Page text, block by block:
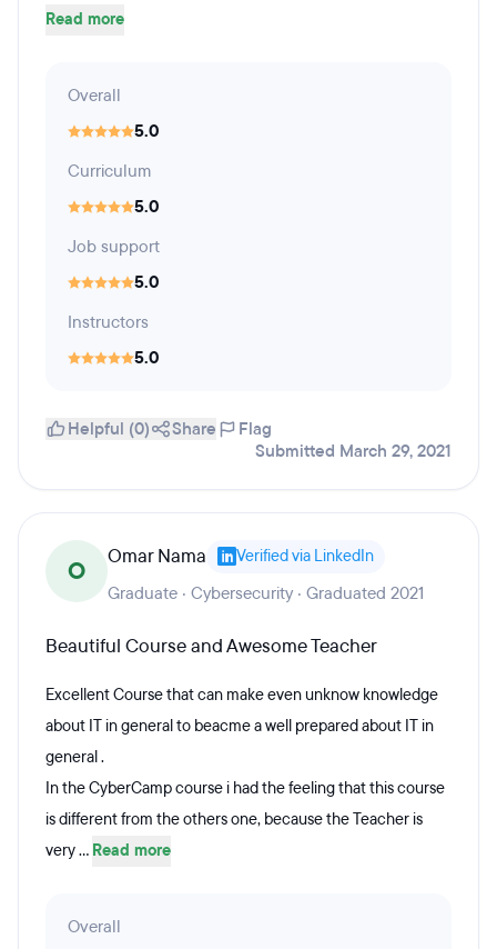
Read more
Overall
5.0
Curriculum
5.0
Job support
5.0
Instructors
5.0
Helpful (0) Share
Flag
Submitted March 29, 2021
O Omar Nama Verified via LinkedIn
Graduate · Cybersecurity · Graduated 2021
Beautiful Course and Awesome Teacher
Excellent Course that can make even unknow knowledge
about IT in general to beacme a well prepared about IT in
general .
In the CyberCamp course i had the feeling that this course
is different from the others one, because the Teacher is
very ... Read more
Overall